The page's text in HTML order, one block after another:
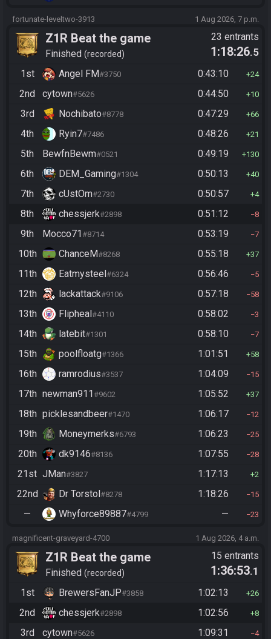
fortunate-leveltwo-3913 1 Aug 2026, 7 p.m.
Z1R Beat the game
Finished recorded
23 entrants
1:18:26.5
1st
Angel FM#3750 0:43:10 24
2nd cytown#5626 0:44:50 10
3rd Nochibato#8778 0:47:29 66
4th Ryin7#7486 0:48:26 21
5th BewfnBewm#0521 0:49:19 130
6th DEM_Gaming#1304 0:50:13 40
7th cUstOm#2730 0:50:57 4
8th chessjerk#2898 0:51:12 8
9th Mocco71#8714 0:53:19 7
10th ChanceM#8268 0:55:18 37
11th Eatmysteel#6324 0:56:46 5
12th lackattack#9106 0:57:18 58
13th Flipheal#4110 0:58:02 3
14th latebit#1301 0:58:10 7
15th poolfloatg#1366 1:01:51 58
16th ramrodius#3537 1:04:09 15
17th newman911#9602 1:05:52 37
18th picklesandbeer#1470 1:06:17 12
19th Moneymerks#6793 1:06:23 25
20th dk9146#8136 1:07:55 28
21st JMan#3827 1:17:13 2
22nd Dr Torstol#8278 1:18:26 15
— Whyforce89887#4799 — 23
magnificent-graveyard-4700 1 Aug 2026, 4 a.m.
Z1R Beat the game
Finished recorded
15 entrants
1:36:53.1
1st
BrewersFanJP#3858 1:02:13 26
2nd chessjerk#2898 1:02:56 8
3rd cytown#5626 1:09:31 4